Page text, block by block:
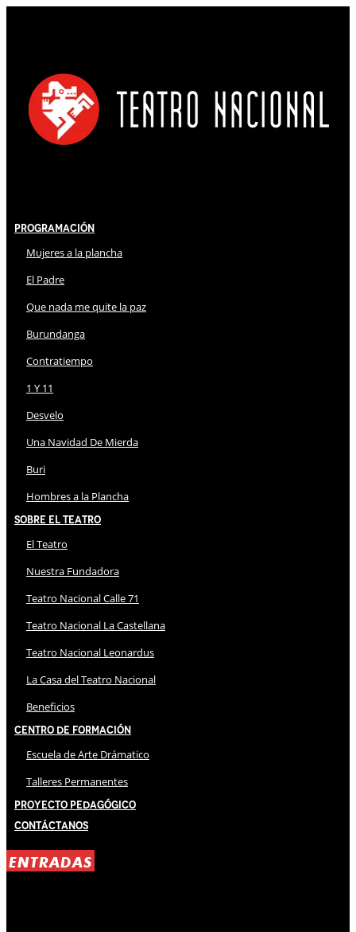
Programación
Mujeres a la plancha
El Padre
Que nada me quite la paz
Burundanga
Contratiempo
1 Y 11
Desvelo
Una Navidad De Mierda
Buri
Hombres a la Plancha
Sobre El Teatro
El Teatro
Nuestra Fundadora
Teatro Nacional Calle 71
Teatro Nacional La Castellana
Teatro Nacional Leonardus
La Casa del Teatro Nacional
Beneficios
Centro de Formación
Escuela de Arte Drámatico
Talleres Permanentes
Proyecto Pedagógico
Contáctanos
ENTRADAS